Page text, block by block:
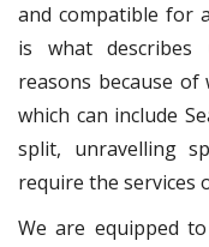
and compatible for
is what describes
reasons because of
which can include
split, unravelling
require the services
We are equipped